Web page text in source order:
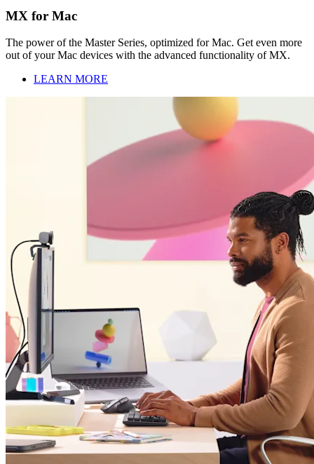
MX for Mac
The power of the Master Series, optimized for Mac. Get even more
out of your Mac devices with the advanced functionality of MX.
LEARN MORE